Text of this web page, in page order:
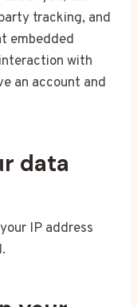
tracking, and
embedded
with
an account and
data
IP address